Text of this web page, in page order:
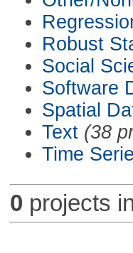
Robust
Social
Software
Spatial
Text (38
Time
0 projects